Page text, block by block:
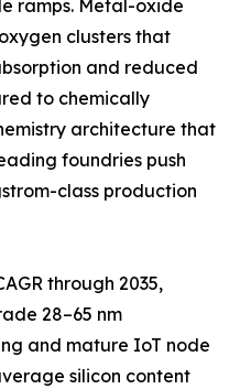
ramps. Metal-oxide
clusters that
and reduced
to chemically
architecture that
foundries push
class production
through 2035,
28–65 nm
and mature IoT node
silicon content